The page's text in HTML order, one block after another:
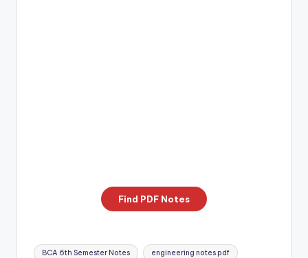
Find PDF Notes
Tags:
BCA 6th Semester Notes engineering notes pdf